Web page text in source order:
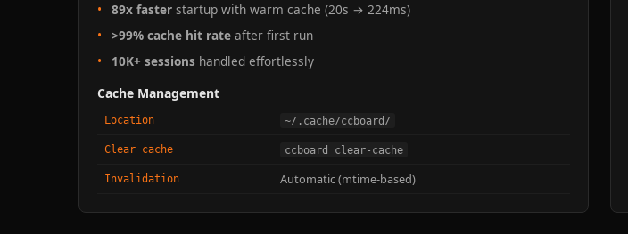
89x faster startup with warm cache (20s → 224ms)
>99% cache hit rate after first run
10K+ sessions handled effortlessly
Cache Management
Location ~/.cache/ccboard/
Clear cache ccboard clear-cache
Invalidation Automatic (mtime-based)